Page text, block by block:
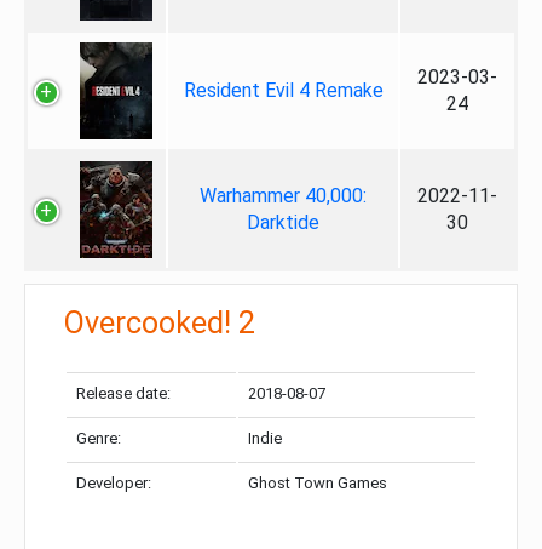
Resident Evil 4 Remake
2023-03-
24
Warhammer 40,000:
Darktide
2022-11-
30
Overcooked! 2
Release date: 2018-08-07
Genre: Indie
Developer: Ghost Town Games